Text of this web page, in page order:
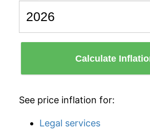
Calculate
See price inflation for:
Legal services